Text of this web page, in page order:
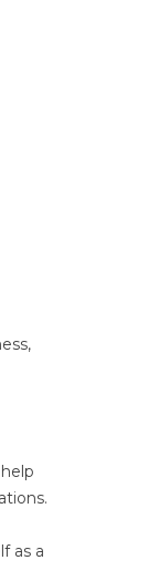
as a